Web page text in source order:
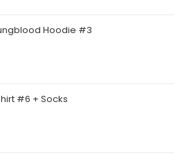
Hoodie #3
#6 + Socks